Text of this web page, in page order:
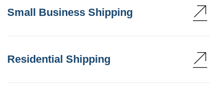
Small Business Shipping
Residential Shipping